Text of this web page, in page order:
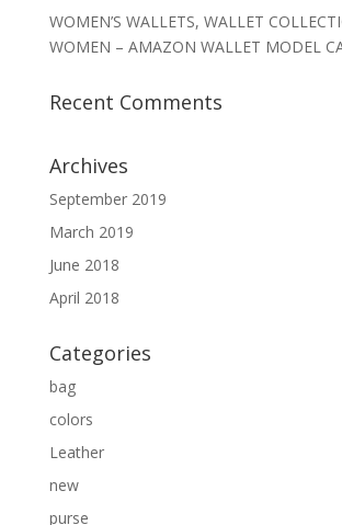
WOMEN’S WALLETS, WALLET
WOMEN – AMAZON WALLET MODEL
Recent Comments
Archives
September 2019
March 2019
June 2018
April 2018
Categories
bag
colors
Leather
new
purse